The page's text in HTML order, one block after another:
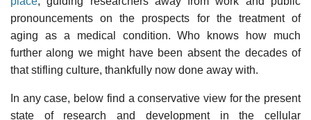
pronouncements on the prospects for the treatment of
aging as a medical condition. Who knows how much
further along we might have been absent the decades of
that stifling culture, thankfully now done away with.
In any case, below find a conservative view for the present
state of research and development in the cellular